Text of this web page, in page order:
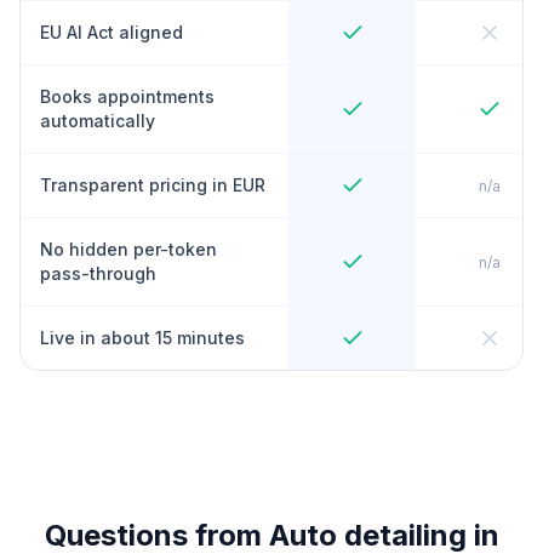
EU AI Act aligned
Books appointments
automatically
Transparent pricing in EUR n/a
No hidden per-token
pass-through
n/a
Live in about 15 minutes
Questions from Auto detailing in